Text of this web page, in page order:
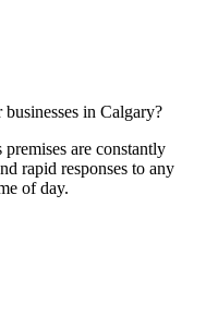
in Calgary?
premises are constantly
rapid responses to any
of day.